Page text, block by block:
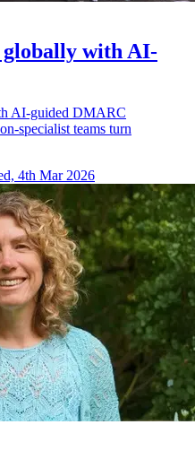
globally with AI-
AI-guided DMARC
specialist teams turn
4th Mar 2026